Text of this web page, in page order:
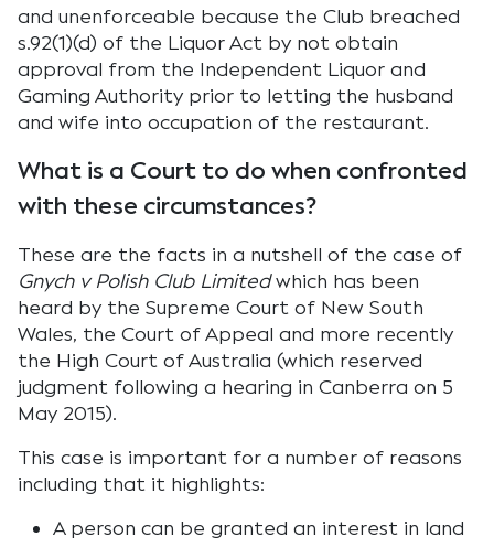
and unenforceable because the Club breached
s.92(1)(d) of the Liquor Act by not obtain
approval from the Independent Liquor and
Gaming Authority prior to letting the husband
and wife into occupation of the restaurant.
What is a Court to do when confronted
with these circumstances?
These are the facts in a nutshell of the case of
Gnych v Polish Club Limitedwhich has been
heard by the Supreme Court of New South
Wales, the Court of Appeal and more recently
the High Court of Australia (which reserved
judgment following a hearing in Canberra on 5
May 2015).
This case is important for a number of reasons
including that it highlights:
A person can be granted an interest in land